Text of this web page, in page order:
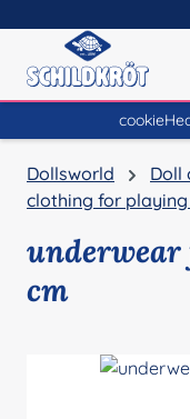
Dollsworld
Doll
clothing for
underwear
cm